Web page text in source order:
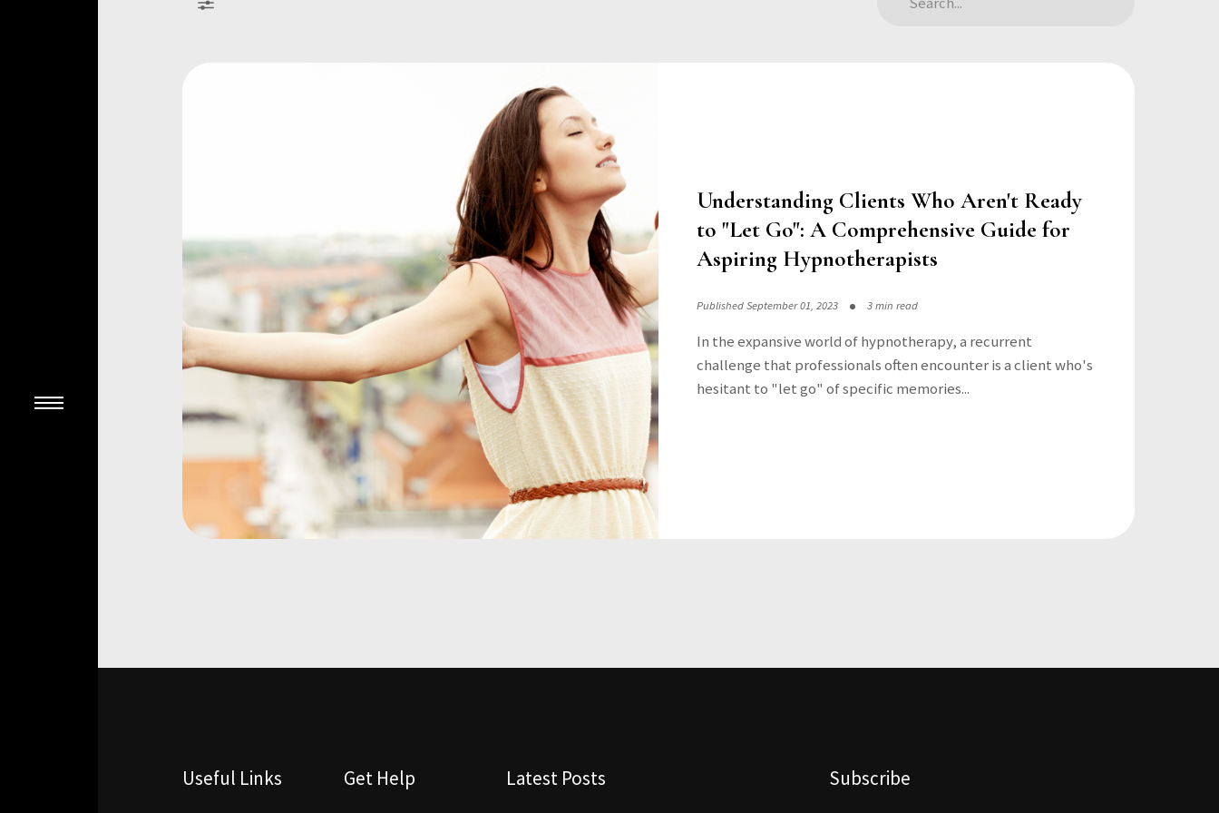
Understanding Clients Who Aren't Ready
to "Let Go": A Comprehensive Guide for
Aspiring Hypnotherapists
Published September 01, 2023 3 min read
In the expansive world of hypnotherapy, a recurrent
challenge that professionals often encounter is a client who's
hesitant to "let go" of specific memories...
Useful Links Get Help Latest Posts Subscribe